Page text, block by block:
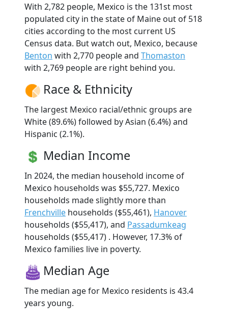
With 2,782 people, Mexico is the 131st most
populated city in the state of Maine out of 518
cities according to the most current US
Census data. But watch out, Mexico, because
Benton with 2,770 people and Thomaston
with 2,769 people are right behind you.
Race & Ethnicity
The largest Mexico racial/ethnic groups are
White (89.6%) followed by Asian (6.4%) and
Hispanic (2.1%).
Median Income
In 2024, the median household income of
Mexico households was $55,727. Mexico
households made slightly more than
Frenchville households ($55,461), Hanover
households ($55,417), and Passadumkeag
households ($55,417) . However, 17.3% of
Mexico families live in poverty.
Median Age
The median age for Mexico residents is 43.4
years young.